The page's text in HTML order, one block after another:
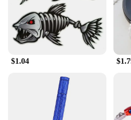
home or a stylish gift for a
Slippers are versatile enough
They are perfect for relaxing at
hotel room, or even as a
travel. Their simple yet
them a go-to choice for men
comfort and style.
$1.04